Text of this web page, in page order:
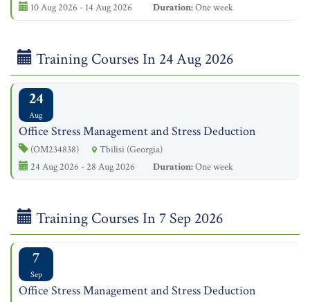
10 Aug 2026 - 14 Aug 2026
Duration:One week
Training Courses In 24 Aug 2026
24
Aug
Office Stress Management and Stress Deduction
(OM234838)
Tbilisi (Georgia)
24 Aug 2026 - 28 Aug 2026
Duration:One week
Training Courses In 7 Sep 2026
7
Sep
Office Stress Management and Stress Deduction